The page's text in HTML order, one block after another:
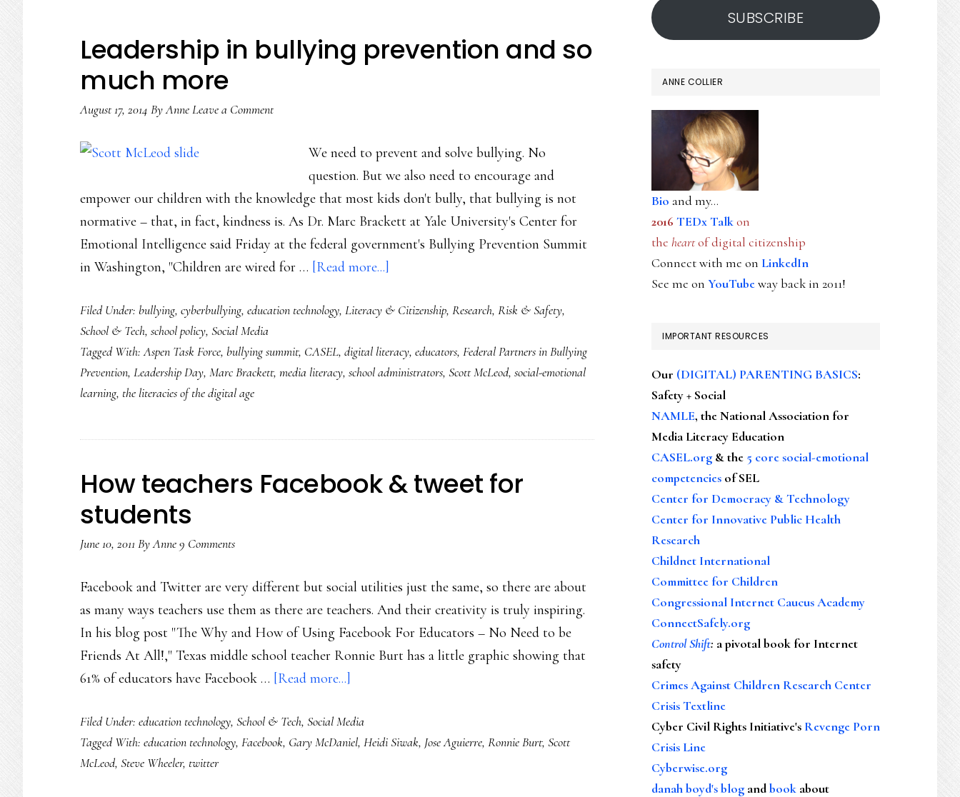
Leadership in bullying prevention and so
much more
August 17, 2014 ByAnneLeave a Comment
We need to prevent and solve bullying. No
question. But we also need to encourage and
empower our children with the knowledge that most kids don't bully, that bullying is not
normative – that, in fact, kindness is. As Dr. Marc Brackett at Yale University's Center for
Emotional Intelligence said Friday at the federal government's Bullying Prevention Summit
in Washington, "Children are wired for … [Read more...]
in
prevention
and
Filed Under: bullying, cyberbullying, education technology, Literacy & Citizenship, Research, Risk & Safety,
School & Tech, school policy, Social Media
Tagged With:Aspen Task Force, bullying summit, CASEL, digital literacy, educators, Federal Partners in Bullying
Prevention, Leadership Day, Marc Brackett, media literacy, school administrators, Scott McLeod, social-emotional
learning, the literacies of the digital age
How teachers Facebook & tweet for
students
June 10, 2011 ByAnne9 Comments
Facebook and Twitter are very different but social utilities just the same, so there are about
as many ways teachers use them as there are teachers. And their creativity is truly inspiring.
In his blog post "The Why and How of Using Facebook For Educators – No Need to be
Friends At All!," Texas middle school teacher Ronnie Burt has a little graphic showing that
61% of educators have Facebook … [Read more...]
teachers
Facebook
Filed Under: education technology, School & Tech, Social Media
Tagged With: education technology, Facebook, Gary McDaniel, Heidi Siwak, Jose Aguierre, Ronnie Burt, Scott
McLeod, Steve Wheeler, twitter
SUBSCRIBE
ANNE COLLIER
Bio and my...
2016 TEDx Talkon
the heartof digital citizenship
Connect with me on LinkedIn
See me on YouTubeway back in 2011!
IMPORTANT RESOURCES
Our (DIGITAL) PARENTING BASICS:
Safety + Social
NAMLE, the National Association for
Media Literacy Education
CASEL.org & the 5 core social-emotional
competencies of SEL
Center for Democracy & Technology
Center for Innovative Public Health
Research
Childnet International
Committee for Children
Congressional Internet Caucus Academy
ConnectSafely.org
Control Shift: a pivotal book for Internet
safety
Crimes Against Children Research Center
Crisis Textline
Cyber Civil Rights Initiative's Revenge Porn
Crisis Line
Cyberwise.org
danah boyd's blog andbook about